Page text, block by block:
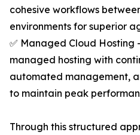
cohesive workflows
environments for superior
✅ Managed Cloud Hosting
managed hosting with
automated management,
to maintain peak
Through this structured